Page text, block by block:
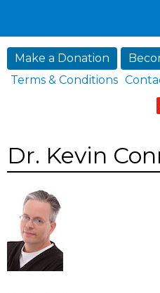
Make a Donation
Terms & Conditions
Dr. Kevin